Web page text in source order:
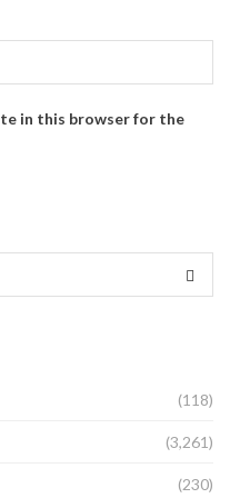
in this browser for the
(118)
(3,261)
(230)